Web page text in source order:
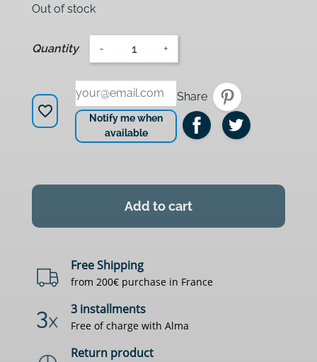
Out of stock
Quantity - +
favorite_border
Notify me when
available
Share
Add to cart
Free Shipping
from 200€ purchase in France
3 installments
Free of charge with Alma
Return product